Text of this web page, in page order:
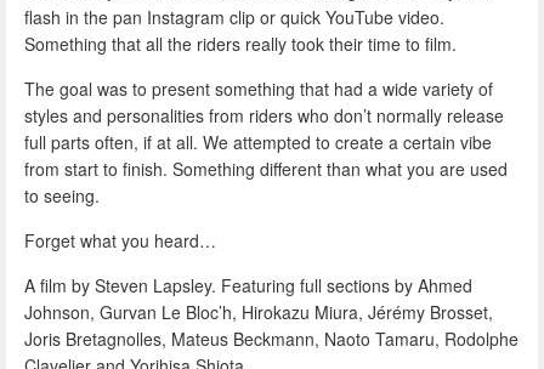
flash in the pan Instagram clip or quick YouTube video.
Something that all the riders really took their time to film.
The goal was to present something that had a wide variety of
styles and personalities from riders who don’t normally release
full parts often, if at all. We attempted to create a certain vibe
from start to finish. Something different than what you are used
to seeing.
Forget what you heard…
A film by Steven Lapsley. Featuring full sections by Ahmed
Johnson, Gurvan Le Bloc’h, Hirokazu Miura, Jérémy Brosset,
Joris Bretagnolles, Mateus Beckmann, Naoto Tamaru, Rodolphe